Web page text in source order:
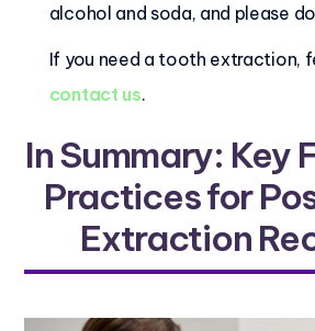
alcohol and soda, and please
If you need a tooth extraction,
contact us.
In Summary: Key
Practices for
Extraction